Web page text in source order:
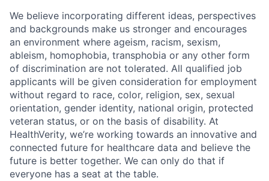
We believe incorporating different ideas, perspectives
and backgrounds make us stronger and encourages
an environment where ageism, racism, sexism,
ableism, homophobia, transphobia or any other form
of discrimination are not tolerated. All qualified job
applicants will be given consideration for employment
without regard to race, color, religion, sex, sexual
orientation, gender identity, national origin, protected
veteran status, or on the basis of disability. At
HealthVerity, we’re working towards an innovative and
connected future for healthcare data and believe the
future is better together. We can only do that if
everyone has a seat at the table.